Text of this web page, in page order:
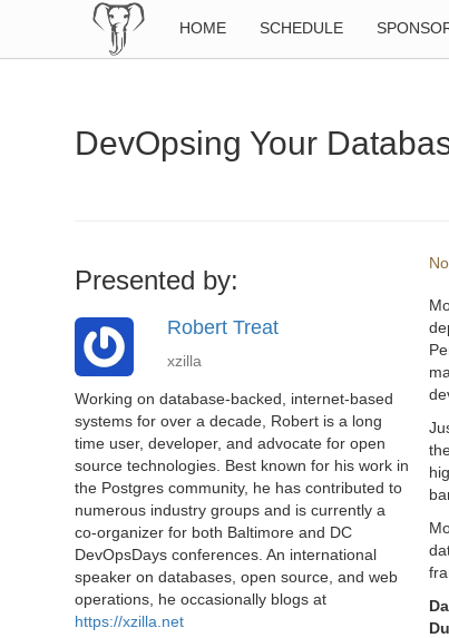
HOME SCHEDULE
DevOpsing Your
Presented by:
Robert Treat
xzilla
Working on database-backed, internet-based
systems for over a decade, Robert is a long
time user, developer, and advocate for open
source technologies. Best known for his work in
the Postgres community, he has contributed to
numerous industry groups and is currently a
co-organizer for both Baltimore and DC
DevOpsDays conferences. An international
speaker on databases, open source, and web
operations, he occasionally blogs at
https://xzilla.net